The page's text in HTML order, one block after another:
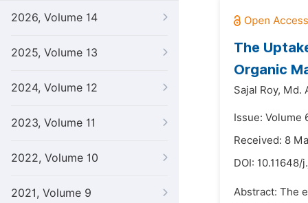
2026, Volume 14
2025, Volume 13
2024, Volume 12
2023, Volume 11
2022, Volume 10
2021, Volume 9
The
Organic
Sajal Roy, Md.
Issue: Volume
Received: 8
DOI: 10.11648/
Abstract: The